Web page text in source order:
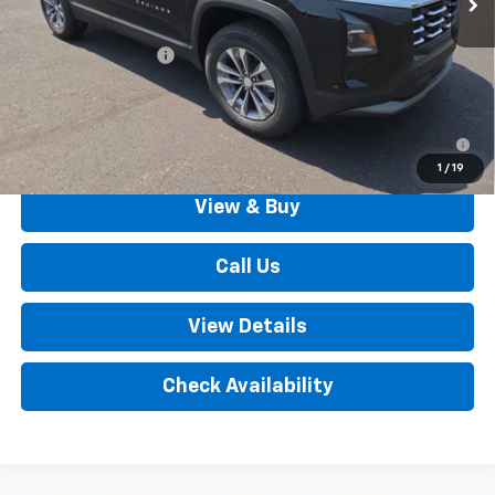
1 / 19
MSRP:
$32,835
Documentation Fee
+$490
Outten Price: $33,325
1.9% APR for 36 Months for Well-Qualified Buyers When
Financed w/ GM Financial
View & Buy
Call Us
View Details
Check Availability